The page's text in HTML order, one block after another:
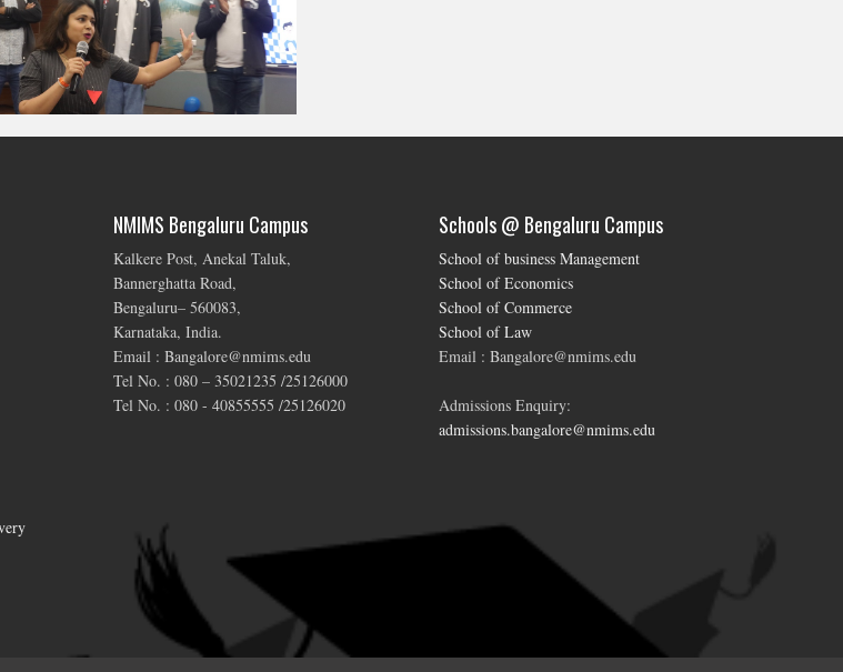
NMIMS Bengaluru Campus
Kalkere Post, Anekal Taluk,
Bannerghatta Road,
Bengaluru– 560083,
Karnataka, India.
Email : Bangalore@nmims.edu
Tel No. : 080 – 35021235 /25126000
Tel No. : 080 - 40855555 /25126020
Schools @ Bengaluru Campus
School of business Management
School of Economics
School of Commerce
School of Law
Email : Bangalore@nmims.edu
Admissions Enquiry:
admissions.bangalore@nmims.edu